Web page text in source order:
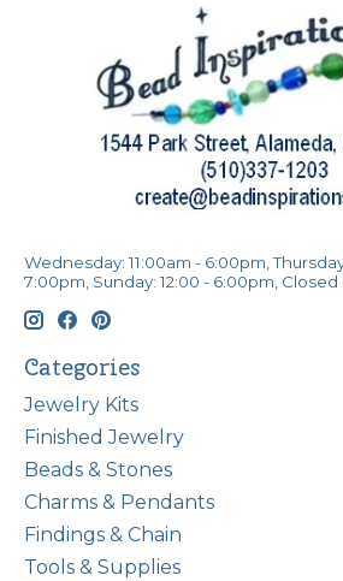
Wednesday: 11:00am - 6:00pm,
7:00pm, Sunday: 12:00 - 6:00pm,
Categories
Jewelry Kits
Finished Jewelry
Beads & Stones
Charms & Pendants
Findings & Chain
Tools & Supplies